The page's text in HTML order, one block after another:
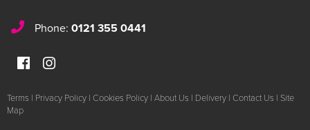
Phone: 0121 355 0441
Terms | Privacy Policy | Cookies Policy | About Us | Delivery | Contact Us | Site
Map